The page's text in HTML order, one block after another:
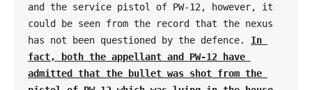
and the service pistol of PW-12, however, it
could be seen from the record that the nexus
has not been questioned by the defence. In
fact, both the appellant and PW-12 have
admitted that the bullet was shot from the